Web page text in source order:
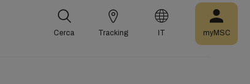
Cerca Tracking IT myMSC